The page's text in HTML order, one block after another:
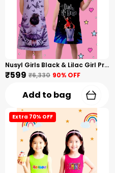
Nusyl Girls Black & Lilac Girl Printed & Dad Text Printed Dresses Pack Of 2 Soft & Comfortable Dresses Cozy Summer Wear For Kids & Teen Girls
₹599 ₹6,330 90% OFF
Add to bag
Extra 70% OFF